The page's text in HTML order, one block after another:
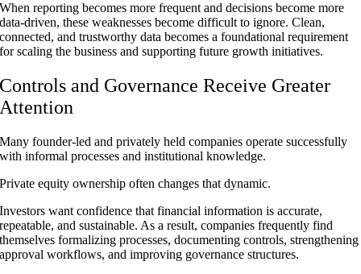
When reporting becomes more frequent and decisions become more
data-driven, these weaknesses become difficult to ignore. Clean,
connected, and trustworthy data becomes a foundational requirement
for scaling the business and supporting future growth initiatives.
Controls and Governance Receive Greater
Attention
Many founder-led and privately held companies operate successfully
with informal processes and institutional knowledge.
Private equity ownership often changes that dynamic.
Investors want confidence that financial information is accurate,
repeatable, and sustainable. As a result, companies frequently find
themselves formalizing processes, documenting controls, strengthening
approval workflows, and improving governance structures.